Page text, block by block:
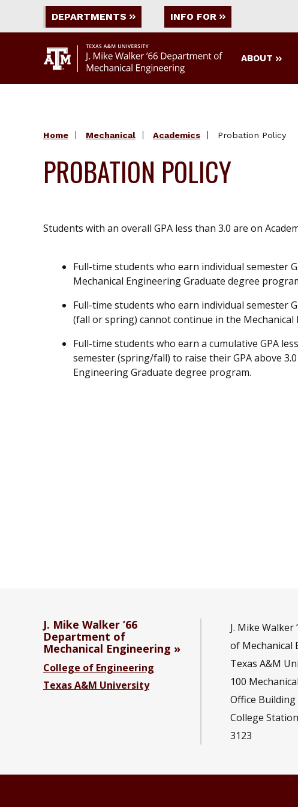
DEPARTMENTS INFO FOR
ABOUT
Home Mechanical Academics Probation Policy
PROBATION POLICY
Students with an overall GPA less than 3.0 are on
Full-time students who earn individual semester
Mechanical Engineering Graduate degree
Full-time students who earn individual semester
(fall or spring) cannot continue in the
Full-time students who earn a cumulative GPA
semester (spring/fall) to raise their GPA above
Engineering Graduate degree program.
J. Mike Walker ’66
Department of
Mechanical Engineering
College of Engineering
Texas A&M University
J. Mike Walker
of Mechanical
Texas A&M
100
Office Building
College
3123